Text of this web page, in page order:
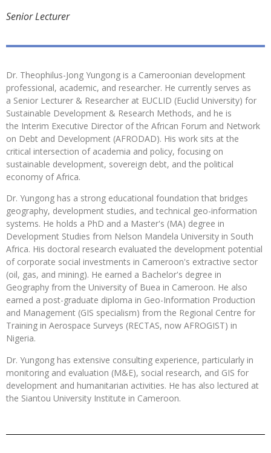
Senior Lecturer
Dr. Theophilus-Jong Yungong is a Cameroonian development
professional, academic, and researcher. He currently serves as
a Senior Lecturer & Researcher at EUCLID (Euclid University) for
Sustainable Development & Research Methods, and he is
the Interim Executive Director of the African Forum and Network
on Debt and Development (AFRODAD). His work sits at the
critical intersection of academia and policy, focusing on
sustainable development, sovereign debt, and the political
economy of Africa.
Dr. Yungong has a strong educational foundation that bridges
geography, development studies, and technical geo-information
systems. He holds a PhD and a Master's (MA) degree in
Development Studies from Nelson Mandela University in South
Africa. His doctoral research evaluated the development potential
of corporate social investments in Cameroon's extractive sector
(oil, gas, and mining). He earned a Bachelor's degree in
Geography from the University of Buea in Cameroon. He also
earned a post-graduate diploma in Geo-Information Production
and Management (GIS specialism) from the Regional Centre for
Training in Aerospace Surveys (RECTAS, now AFROGIST) in
Nigeria.
Dr. Yungong has extensive consulting experience, particularly in
monitoring and evaluation (M&E), social research, and GIS for
development and humanitarian activities. He has also lectured at
the Siantou University Institute in Cameroon.